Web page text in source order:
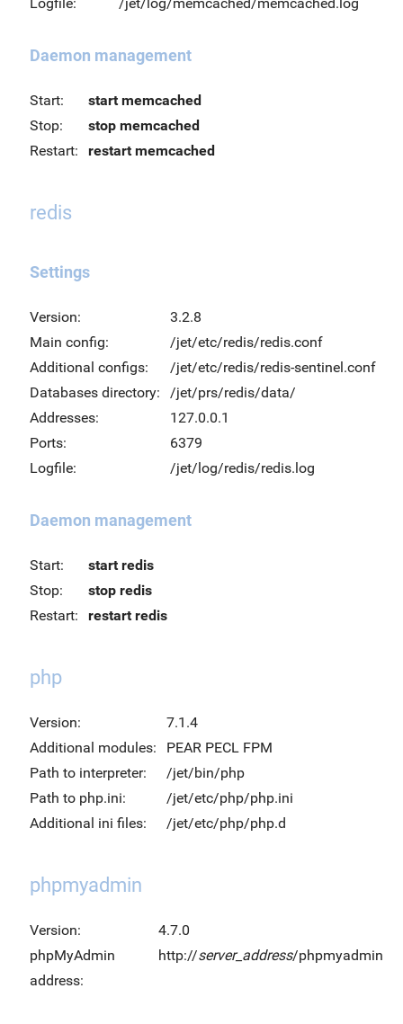
Daemon management
Start:
start memcached
Stop:
stop memcached
Restart:
restart memcached
redis
Settings
Version:
3.2.8
Main config:
/jet/etc/redis/redis.conf
Additional configs:
/jet/etc/redis/redis-sentinel.conf
Databases directory:
/jet/prs/redis/data/
Addresses:
127.0.0.1
Ports:
6379
Logfile:
/jet/log/redis/redis.log
Daemon management
Start:
start redis
Stop:
stop redis
Restart:
restart redis
php
Version:
7.1.4
Additional modules:
PEAR PECL FPM
Path to interpreter:
/jet/bin/php
Path to php.ini:
/jet/etc/php/php.ini
Additional ini files:
/jet/etc/php/php.d
phpmyadmin
Version:
4.7.0
phpMyAdmin
address:
http://server_address/phpmyadmin